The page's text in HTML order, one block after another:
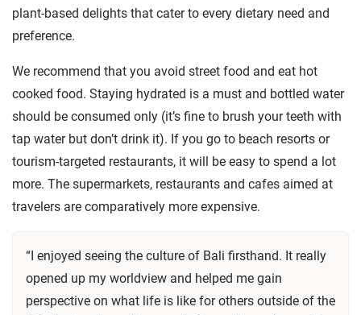
plant-based delights that cater to every dietary need and
preference.
We recommend that you avoid street food and eat hot
cooked food. Staying hydrated is a must and bottled water
should be consumed only (it’s fine to brush your teeth with
tap water but don’t drink it). If you go to beach resorts or
tourism-targeted restaurants, it will be easy to spend a lot
more. The supermarkets, restaurants and cafes aimed at
travelers are comparatively more expensive.
“I enjoyed seeing the culture of Bali firsthand. It really
opened up my worldview and helped me gain
perspective on what life is like for others outside of the